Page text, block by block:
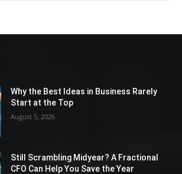
Why the Best Ideas in Business Rarely
Start at the Top
August 5, 2026
Still Scrambling Midyear? A Fractional
CFO Can Help You Save the Year